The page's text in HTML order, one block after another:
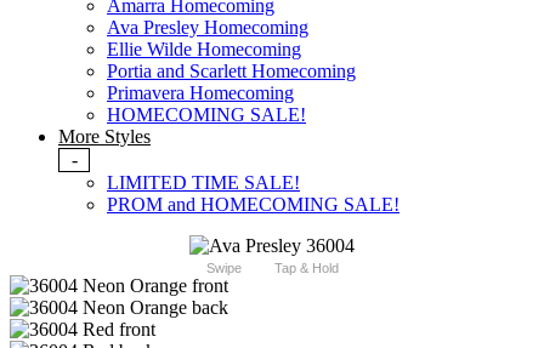
Amarra Homecoming
Ava Presley Homecoming
Ellie Wilde Homecoming
Portia and Scarlett Homecoming
Primavera Homecoming
HOMECOMING SALE!
More Styles
-
LIMITED TIME SALE!
PROM and HOMECOMING SALE!
Swipe Tap & Hold